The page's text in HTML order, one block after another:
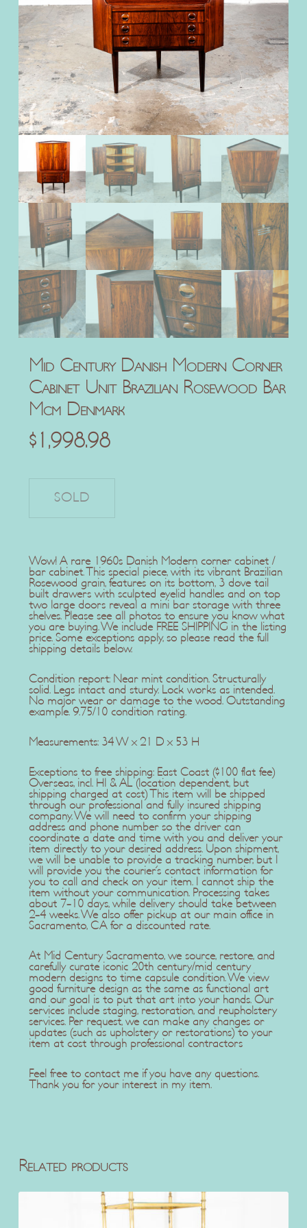
Mid Century Danish Modern Corner
Cabinet Unit Brazilian Rosewood Bar
Mcm Denmark
$1,998.98
Wow! A rare 1960s Danish Modern corner cabinet /
bar cabinet. This special piece, with its vibrant Brazilian
Rosewood grain, features on its bottom, 3 dove tail
built drawers with sculpted eyelid handles and on top
two large doors reveal a mini bar storage with three
shelves. Please see all photos to ensure you know what
you are buying. We include FREE SHIPPING in the listing
price. Some exceptions apply, so please read the full
shipping details below.
Condition report: Near mint condition. Structurally
solid. Legs intact and sturdy. Lock works as intended.
No major wear or damage to the wood. Outstanding
example. 9.75/10 condition rating.
Measurements: 34 W x 21 D x 53 H
Exceptions to free shipping: East Coast ($100 flat fee)
Overseas, incl. HI & AL (location dependent, but
shipping charged at cost) This item will be shipped
through our professional and fully insured shipping
company. We will need to confirm your shipping
address and phone number so the driver can
coordinate a date and time with you and deliver your
item directly to your desired address. Upon shipment,
we will be unable to provide a tracking number, but I
will provide you the courier's contact information for
you to call and check on your item. I cannot ship the
item without your communication. Processing takes
about 7-10 days, while delivery should take between
2-4 weeks. We also offer pickup at our main office in
Sacramento, CA for a discounted rate.
At Mid Century Sacramento, we source, restore, and
carefully curate iconic 20th century/mid century
modern designs to time capsule condition. We view
good furniture design as the same as functional art
and our goal is to put that art into your hands. Our
services include staging, restoration, and reupholstery
services. Per request, we can make any changes or
updates (such as upholstery or restorations) to your
item at cost through professional contractors
Feel free to contact me if you have any questions.
Thank you for your interest in my item.
Related products